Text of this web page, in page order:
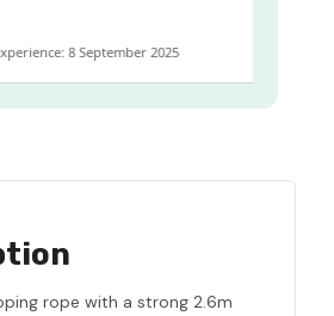
8 September 2025
rope with a strong 2.6m